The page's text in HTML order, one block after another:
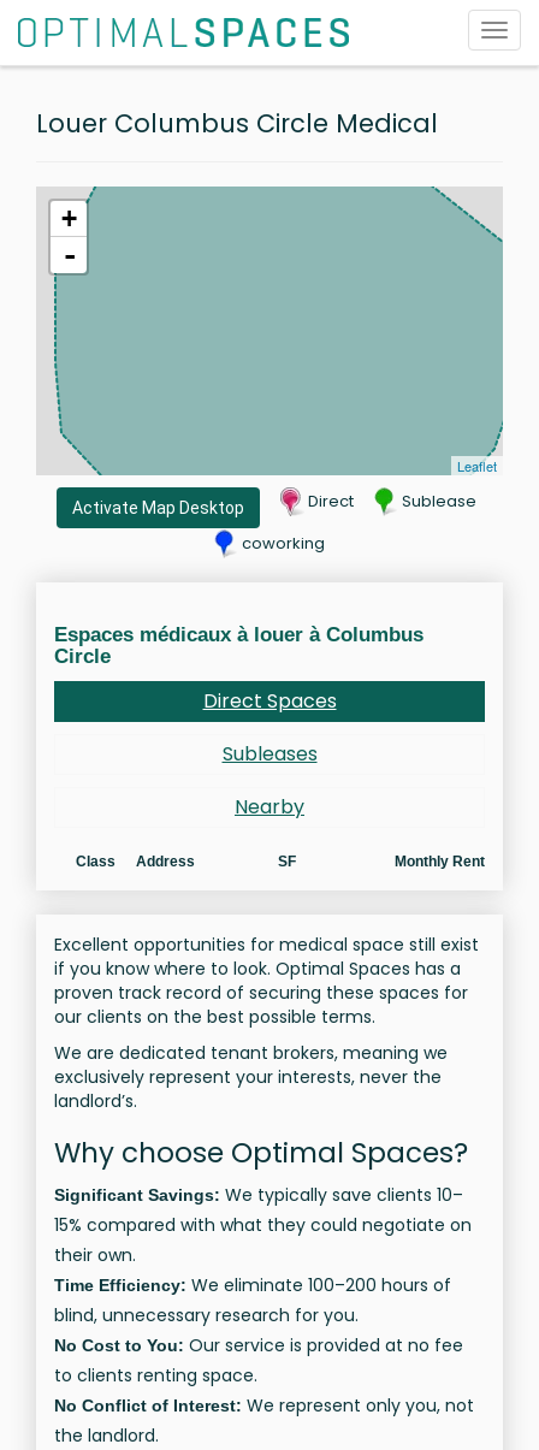
Louer Columbus Circle Medical
+
-
Leaflet
Activate Map Desktop Direct
Sublease
coworking
Espaces médicaux à louer à Columbus
Circle
Direct Spaces
Subleases
Nearby
Class Address SF Monthly Rent
Excellent opportunities for medical space still exist
if you know where to look. Optimal Spaces has a
proven track record of securing these spaces for
our clients on the best possible terms.
We are dedicated tenant brokers, meaning we
exclusively represent your interests, never the
landlord’s.
Why choose Optimal Spaces?
Significant Savings: We typically save clients 10–
15% compared with what they could negotiate on
their own.
Time Efficiency: We eliminate 100–200 hours of
blind, unnecessary research for you.
No Cost to You: Our service is provided at no fee
to clients renting space.
No Conflict of Interest: We represent only you, not
the landlord.